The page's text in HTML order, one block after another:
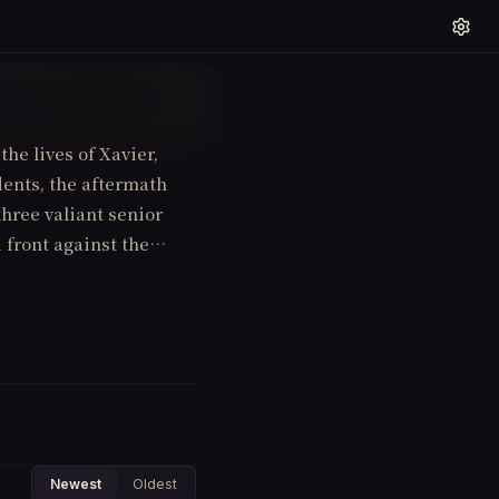
lives of Xavier,
the aftermath
valiant senior
against the
Newest Oldest